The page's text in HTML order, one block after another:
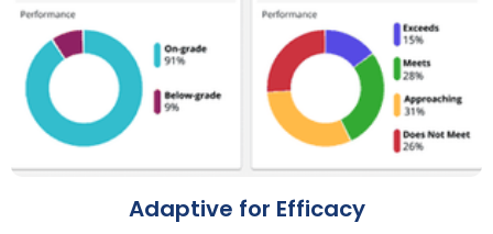
Adaptive for Efficacy